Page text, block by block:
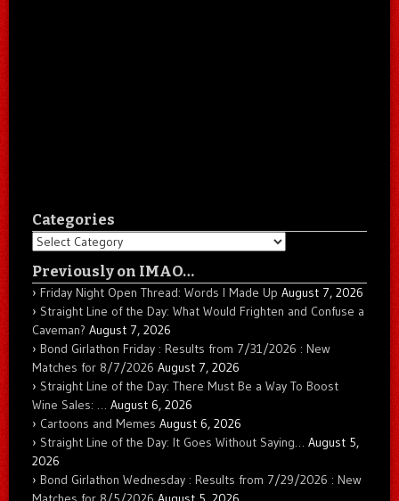
Categories
Categories
Previously on IMAO…
Friday Night Open Thread: Words I Made Up August 7, 2026
Straight Line of the Day: What Would Frighten and Confuse a
Caveman? August 7, 2026
Bond Girlathon Friday : Results from 7/31/2026 : New
Matches for 8/7/2026 August 7, 2026
Straight Line of the Day: There Must Be a Way To Boost
Wine Sales: … August 6, 2026
Cartoons and Memes August 6, 2026
Straight Line of the Day: It Goes Without Saying… August 5,
2026
Bond Girlathon Wednesday : Results from 7/29/2026 : New